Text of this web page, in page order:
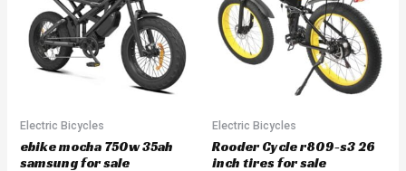
Electric Bicycles
ebike mocha 750w 35ah
samsung for sale
Electric Bicycles
Rooder Cycle r809-s3 26
inch tires for sale